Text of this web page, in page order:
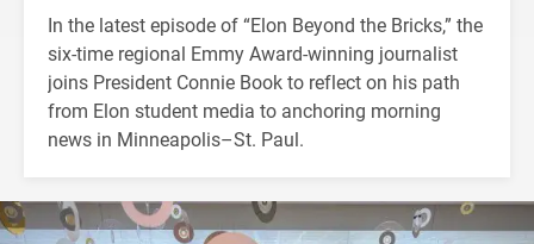
In the latest episode of “Elon Beyond the Bricks,” the
six-time regional Emmy Award-winning journalist
joins President Connie Book to reflect on his path
from Elon student media to anchoring morning
news in Minneapolis–St. Paul.